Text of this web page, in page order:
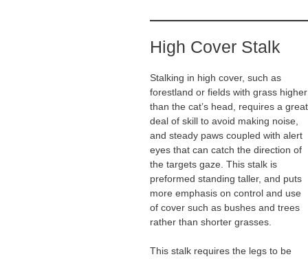
High Cover Stalk
Stalking in high cover, such as
forestland or fields with grass higher
than the cat’s head, requires a great
deal of skill to avoid making noise,
and steady paws coupled with alert
eyes that can catch the direction of
the targets gaze. This stalk is
preformed standing taller, and puts
more emphasis on control and use
of cover such as bushes and trees
rather than shorter grasses.
This stalk requires the legs to be